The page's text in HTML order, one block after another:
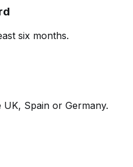
six months.
UK, Spain or Germany.